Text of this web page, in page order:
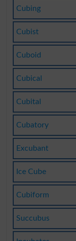
Cubing
Cubist
Cuboid
Cubical
Cubital
Cubatory
Excubant
Ice Cube
Cubiform
Succubus